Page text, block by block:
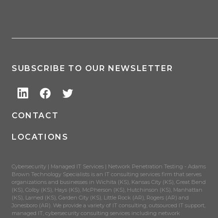
SUBSCRIBE TO OUR NEWSLETTER
CONTACT
LOCATIONS
Cybersecurity | Managed IT Services | Network Penetration Testing - Adams
Brown Technology Specialists is an IT consulting services firm that serves
organizations and businesses in Wichita (KS), Kansas City (KS), Great Bend
(KS), Colby (KS), Hays (KS), McPherson (KS), Hutchinson (KS), Manhattan
(KS), Larned (KS), Garden City (KS), Little Rock (AR), Rogers (AR) and
Jonesboro (AR). We provide a variety of IT consulting, outsourced IT support,
managed IT, cybersecurity consulting services including network